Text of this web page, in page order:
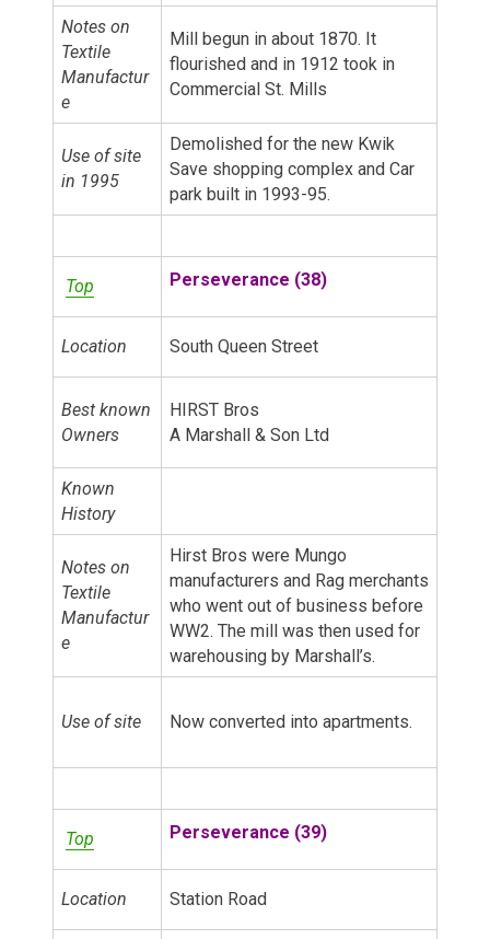
Notes on
Textile
Manufactur
e
Mill begun in about 1870. It
flourished and in 1912 took in
Commercial St. Mills
Use of site
in 1995
Demolished for the new Kwik
Save shopping complex and Car
park built in 1993-95.
Top Perseverance (38)
Location South Queen Street
Best known
Owners
HIRST Bros
A Marshall & Son Ltd
Known
History
Notes on
Textile
Manufactur
e
Hirst Bros were Mungo
manufacturers and Rag merchants
who went out of business before
WW2. The mill was then used for
warehousing by Marshall’s.
Use of site Now converted into apartments.
Top Perseverance (39)
Location Station Road